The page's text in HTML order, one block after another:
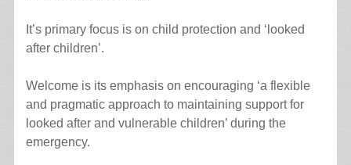
It’s primary focus is on child protection and ‘looked
after children’.
Welcome is its emphasis on encouraging ‘a flexible
and pragmatic approach to maintaining support for
looked after and vulnerable children’ during the
emergency.